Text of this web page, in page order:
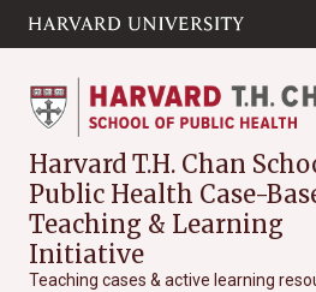
Skip to main
content
Harvard T.H. Chan
Public Health Case-
Teaching & Learning
Initiative
Teaching cases & active learning